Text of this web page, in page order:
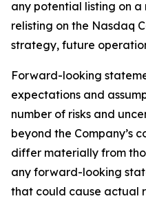
any potential listing on a
relisting on the Nasdaq
strategy, future
Forward-looking
expectations and
number of risks and
beyond the Company’s
differ materially from
any forward-looking
that could cause actual